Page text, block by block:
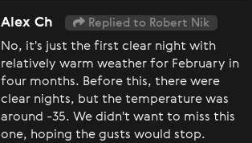
Alex Ch Replied to Robert Nik
No, it's just the first clear night with
relatively warm weather for February in
four months. Before this, there were
clear nights, but the temperature was
around -35. We didn't want to miss this
one, hoping the gusts would stop.